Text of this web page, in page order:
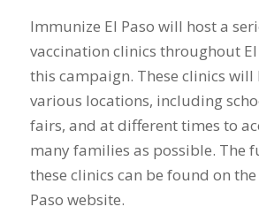
Immunize El Paso will host a
vaccination clinics throughout
this campaign. These clinics will
various locations, including
fairs, and at different times to
many families as possible. The
these clinics can be found on
Paso website.